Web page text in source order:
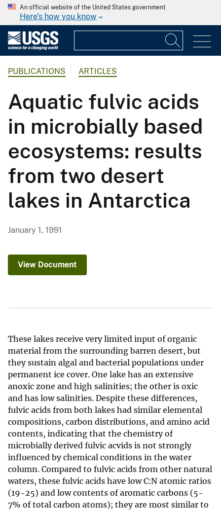
An official website of the United States government
Here's how you know
PUBLICATIONS ARTICLES
Aquatic fulvic acids
in microbially based
ecosystems: results
from two desert
lakes in Antarctica
January 1, 1991
View Document
These lakes receive very limited input of organic
material from the surrounding barren desert, but
they sustain algal and bacterial populations under
permanent ice cover. One lake has an extensive
anoxic zone and high salinities; the other is oxic
and has low salinities. Despite these differences,
fulvic acids from both lakes had similar elemental
compositions, carbon distributions, and amino acid
contents, indicating that the chemistry of
microbially derived fulvic acvids is not strongly
influenced by chemical conditions in the water
column. Compared to fulvic acids from other natural
waters, these fulvic acids have low C:N atomic ratios
(19-25) and low contents of aromatic carbons (5-
7% of total carbon atoms); they are most similar to